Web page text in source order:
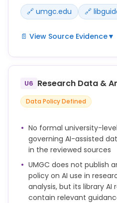
🔗 umgc.edu
🔗
📄 View Source Evidence▼
Submitting work
as one's own work
text, images, artwork,
without appropriate
marks, in-text citation,
UMGC Library maintains an
(libguides.umgc.edu/ai-
guidance on using AI in
U6 Research Data &
Data Policy Defined
No formal university-
governing AI-assisted
in the reviewed sources
UMGC does not publish
policy on AI use in
analysis, but its library
contain relevant